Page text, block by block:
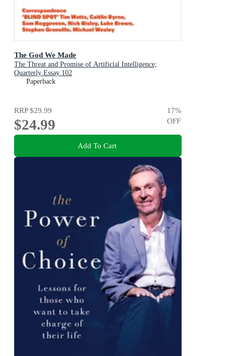
The God We Made
The Threat and Promise of Artificial Intelligence;
Quarterly Essay 102
Paperback
RRP$29.99
$24.99
17%
OFF
Add To Cart